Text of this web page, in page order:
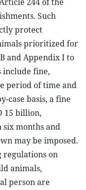
Such
protect
prioritized for
and Appendix I to
include fine,
period of time and
case basis, a fine
15 billion,
months and
may be imposed.
regulations on
animals,
person are